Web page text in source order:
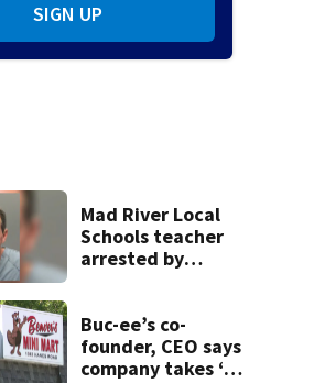
SIGN UP
Mad River Local
Schools teacher
arrested by
on leave
Buc-ee’s co-
founder, CEO says
company takes ‘no